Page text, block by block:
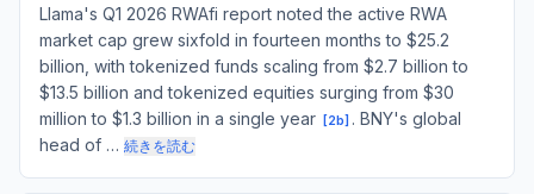
Llama's Q1 2026 RWAfi report noted the active RWA
market cap grew sixfold in fourteen months to $25.2
billion, with tokenized funds scaling from $2.7 billion to
$13.5 billion and tokenized equities surging from $30
million to $1.3 billion in a single year
[2b] . BNY's global
head of … 続きを読む